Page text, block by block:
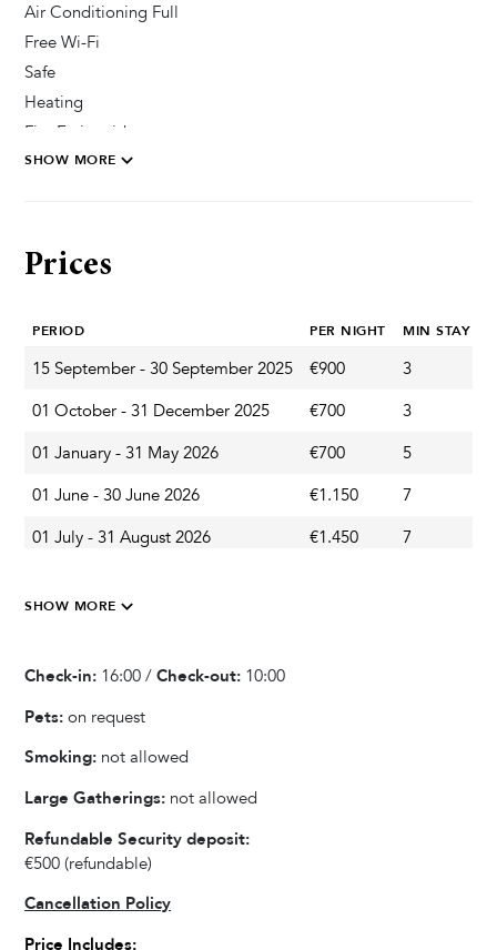
Air Conditioning Full
Free Wi-Fi
Safe
Heating
Fire Extinguisher
Private Parking Secured
Outdoor Shower
Private Pool
Garden & Terrace
Garden
Outdoor Dining Area
Blender / Mixer
Fully equipped kitchen
Microwave
Dishwasher
Kettle
Dishes and Utensils
SHOW MORE
Prices
PERIOD PER NIGHT MIN STAY
15 September - 30 September 2025 €900 3
01 October - 31 December 2025
€700 3
01 January - 31 May 2026
€700 5
01 June - 30 June 2026
€1.150 7
01 July - 31 August 2026
€1.450 7
01 October - 31 December 2026
SHOW MORE
Check-in: 16:00 /Check-out: 10:00
Pets: on request
Smoking: not allowed
Large Gatherings: not allowed
Refundable Security deposit:
€500 (refundable)
Cancellation Policy
Price Includes: